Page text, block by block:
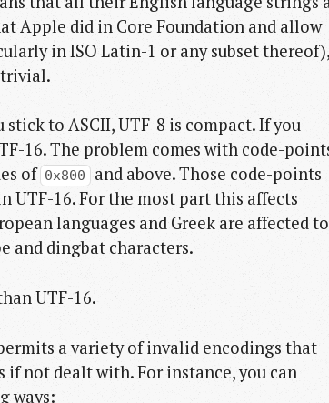
Apple did in Core Foundation and allow
in ISO Latin-1 or any subset thereof),
to ASCII, UTF-8 is compact. If you
16. The problem comes with code-
of 0x800 and above. Those code-points
UTF-16. For the most part this affects
languages and Greek are affected to
and dingbat characters.
UTF-16.
a variety of invalid encodings that
if not dealt with. For instance, you can
ways: